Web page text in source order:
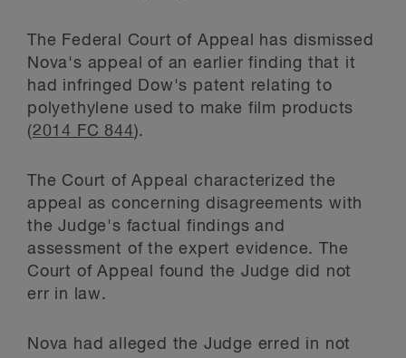
The Federal Court of Appeal has dismissed
Nova's appeal of an earlier finding that it
had infringed Dow's patent relating to
polyethylene used to make film products
(2014 FC 844).
The Court of Appeal characterized the
appeal as concerning disagreements with
the Judge's factual findings and
assessment of the expert evidence. The
Court of Appeal found the Judge did not
err in law.
Nova had alleged the Judge erred in not